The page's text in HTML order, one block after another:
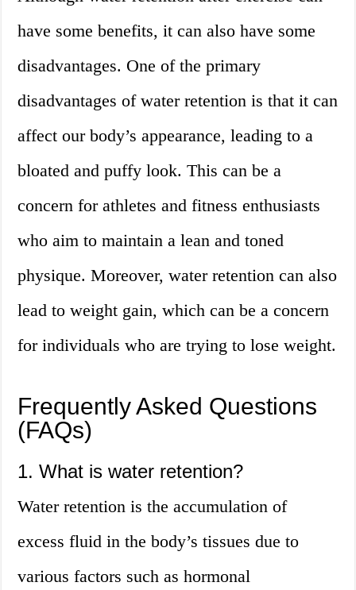
have some benefits, it can also have some
disadvantages. One of the primary
disadvantages of water retention is that it can
affect our body’s appearance, leading to a
bloated and puffy look. This can be a
concern for athletes and fitness enthusiasts
who aim to maintain a lean and toned
physique. Moreover, water retention can also
lead to weight gain, which can be a concern
for individuals who are trying to lose weight.
Frequently Asked Questions
(FAQs)
1. What is water retention?
Water retention is the accumulation of
excess fluid in the body’s tissues due to
various factors such as hormonal